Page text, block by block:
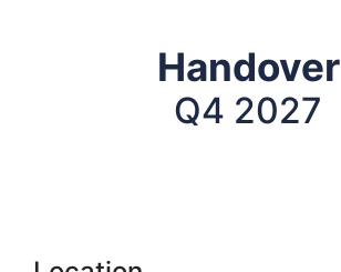
Handover
Q4 2027